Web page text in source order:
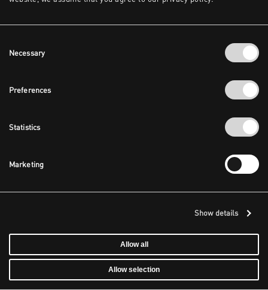
Selection
Necessary
Preferences
Statistics
Marketing
Show details
Allow all
Allow selection